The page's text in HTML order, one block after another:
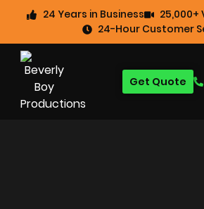
24 Years in Business
25,000+
24-Hour Customer
Get Quote